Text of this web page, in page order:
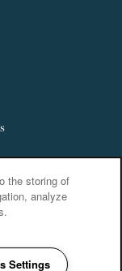
the storing of
analyze
Settings